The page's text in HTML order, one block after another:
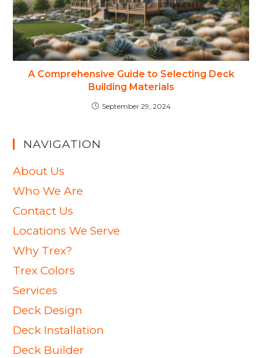
A Comprehensive Guide to Selecting Deck
Building Materials
September 29, 2024
NAVIGATION
About Us
Who We Are
Contact Us
Locations We Serve
Why Trex?
Trex Colors
Services
Deck Design
Deck Installation
Deck Builder